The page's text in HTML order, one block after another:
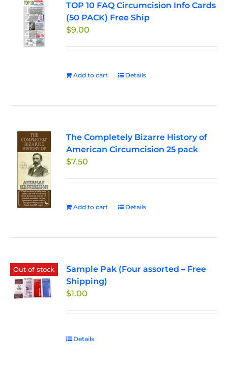
The
options
the
TOP 10 FAQ Circumcision Info Cards
(50 PACK) Free Ship
$9.00
Add to cart Details
The Completely Bizarre History of
American Circumcision 25 pack
$7.50
Add to cart Details
Out of stock
Sample Pak (Four assorted – Free
Shipping)
$1.00
Details